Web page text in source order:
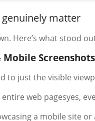
matter
Here’s what stood
Mobile Screenshots
to just the visible
web pagesyes,
a mobile site